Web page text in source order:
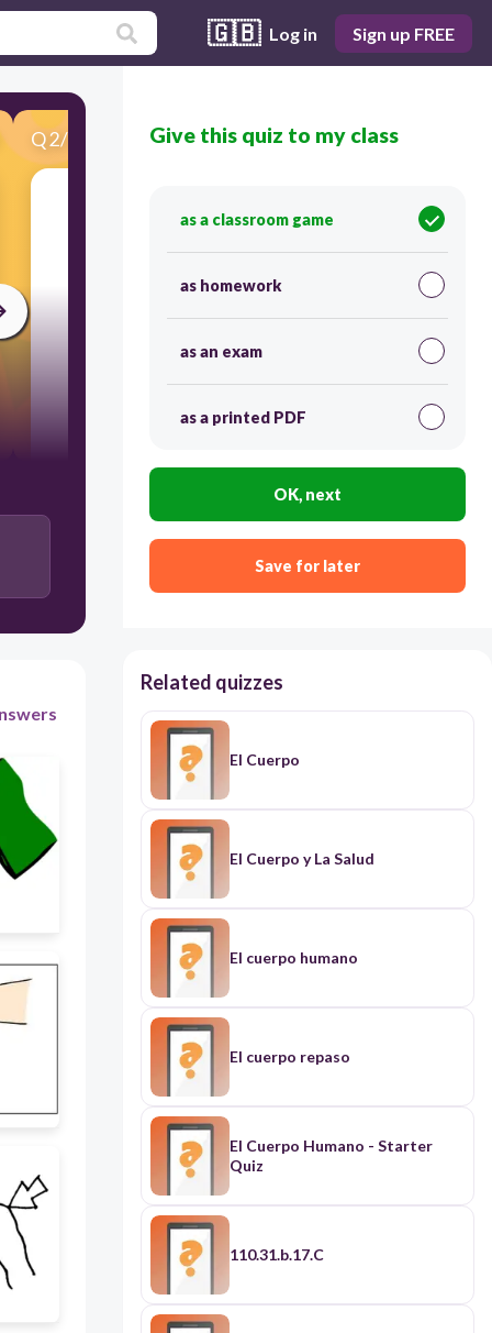
🇬🇧 Log in Sign up FREE
Q2/19 Score 0
See image
Give this quiz to my class
as a classroom game
as homework
as an exam
as a printed PDF
OK, next
Save for later
Related quizzes
El Cuerpo
El Cuerpo y La Salud
El cuerpo humano
El cuerpo repaso
El Cuerpo Humano - Starter
Quiz
110.31.b.17.C